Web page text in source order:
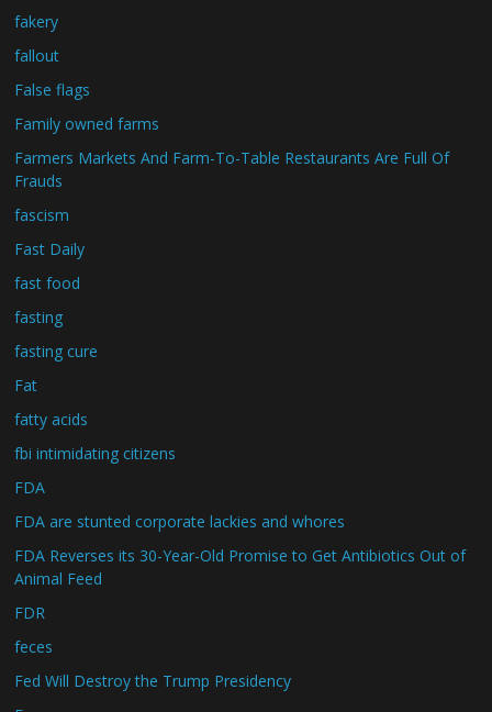
fakery
fallout
False flags
Family owned farms
Farmers Markets And Farm-To-Table Restaurants Are Full Of
Frauds
fascism
Fast Daily
fast food
fasting
fasting cure
Fat
fatty acids
fbi intimidating citizens
FDA
FDA are stunted corporate lackies and whores
FDA Reverses its 30-Year-Old Promise to Get Antibiotics Out of
Animal Feed
FDR
feces
Fed Will Destroy the Trump Presidency